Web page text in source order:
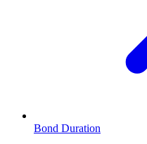
Bond Duration